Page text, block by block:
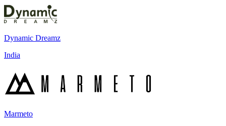
Dynamic Dreamz
India
Marmeto